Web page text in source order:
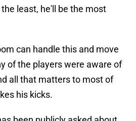
least, he'll be the most
can handle this and move
of the players were aware of
all that matters to most of
his kicks.